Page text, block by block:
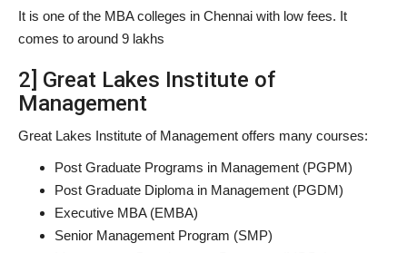
It is one of the MBA colleges in Chennai with low fees. It
comes to around 9 lakhs
2] Great Lakes Institute of
Management
Great Lakes Institute of Management offers many courses:
Post Graduate Programs in Management (PGPM)
Post Graduate Diploma in Management (PGDM)
Executive MBA (EMBA)
Senior Management Program (SMP)